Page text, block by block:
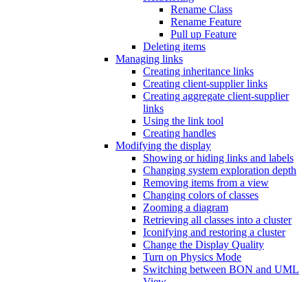
Rename Class
Rename Feature
Pull up Feature
Deleting items
Managing links
Creating inheritance links
Creating client-supplier links
Creating aggregate client-supplier
links
Using the link tool
Creating handles
Modifying the display
Showing or hiding links and labels
Changing system exploration depth
Removing items from a view
Changing colors of classes
Zooming a diagram
Retrieving all classes into a cluster
Iconifying and restoring a cluster
Change the Display Quality
Turn on Physics Mode
Switching between BON and UML